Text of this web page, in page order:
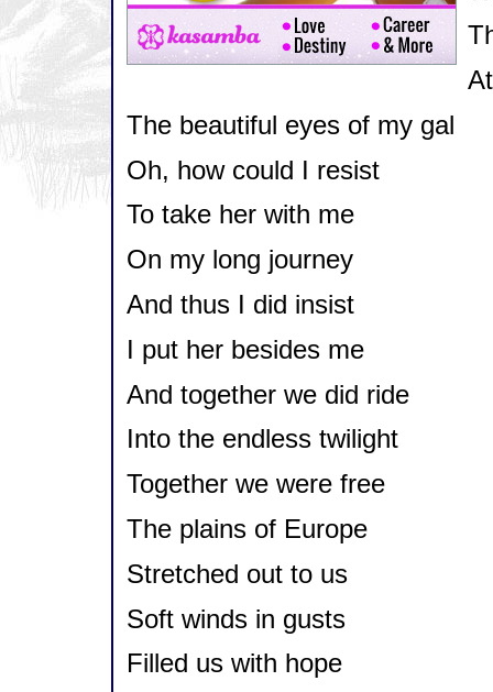
The beautiful eyes of my gal
Oh, how could I resist
To take her with me
On my long journey
And thus I did insist
I put her besides me
And together we did ride
Into the endless twilight
Together we were free
The plains of Europe
Stretched out to us
Soft winds in gusts
Filled us with hope